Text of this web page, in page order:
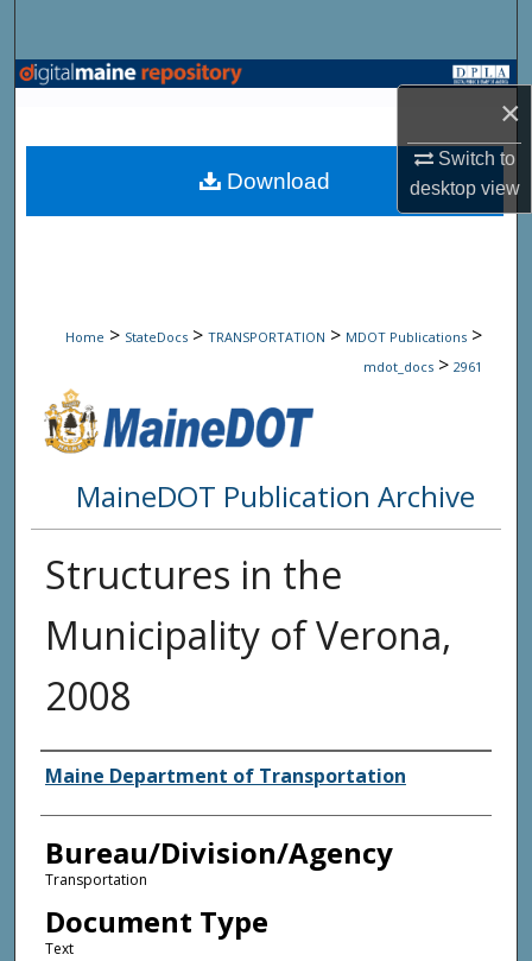
×
Switch to
desktopview
Browse State Agencies
My Account
Home > StateDocs > TRANSPORTATION > MDOT Publications >
mdot_docs > 2961
MaineDOT Publication Archive
Structures in the
Municipality of Verona,
2008
Agency and/or Creator
Maine Department of Transportation
Bureau/Division/Agency
Transportation
Document Type
Text
Download